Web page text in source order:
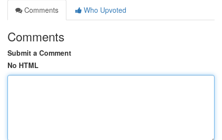
Comments
Who Upvoted
Comments
Submit a Comment
No HTML